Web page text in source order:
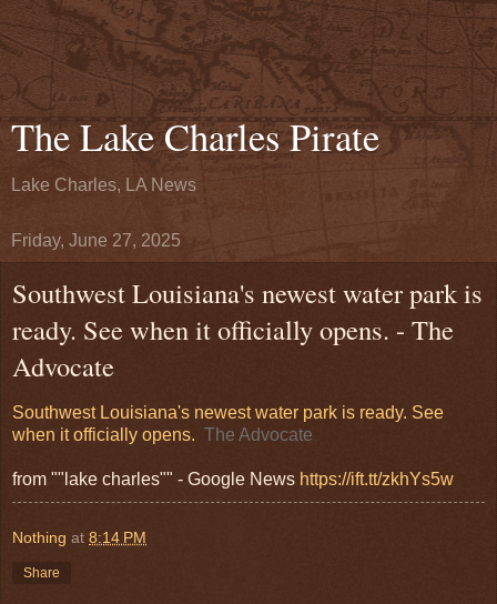
The Lake Charles Pirate
Lake Charles, LA News
Friday, June 27, 2025
Southwest Louisiana's newest water park is
ready. See when it officially opens. - The
Advocate
Southwest Louisiana's newest water park is ready. See
when it officially opens. The Advocate
from ""lake charles"" - Google News https://ift.tt/zkhYs5w
Nothing at 8:14 PM
Share